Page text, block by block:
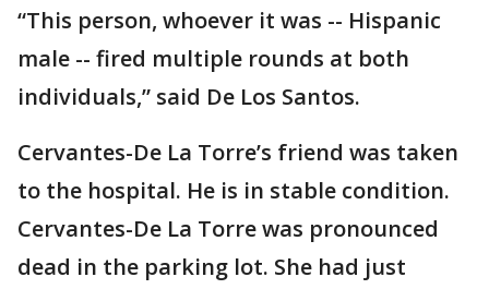
“This person, whoever it was -- Hispanic
male -- fired multiple rounds at both
individuals,” said De Los Santos.
Cervantes-De La Torre’s friend was taken
to the hospital. He is in stable condition.
Cervantes-De La Torre was pronounced
dead in the parking lot. She had just